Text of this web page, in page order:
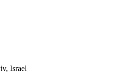
Israel